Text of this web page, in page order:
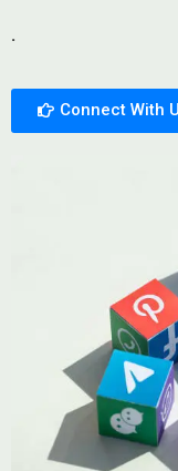
.
Connect With